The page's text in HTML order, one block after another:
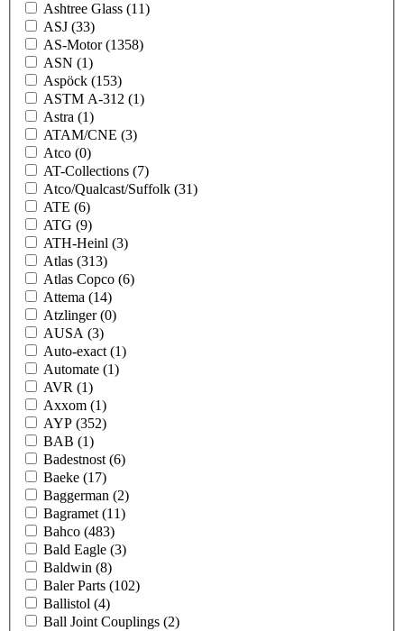
Ashtree Glass (11)
ASJ (33)
AS-Motor(1358)
ASN (1)
Aspöck (153)
ASTM A-312 (1)
Astra (1)
ATAM/CNE (3)
Atco (0)
AT-Collections (7)
Atco/Qualcast/Suffolk (31)
ATE (6)
ATG (9)
ATH-Heinl (3)
Atlas (313)
Atlas Copco (6)
Attema (14)
Atzlinger(0)
AUSA (3)
Auto-exact (1)
Automate (1)
AVR (1)
Axxom (1)
AYP (352)
BAB (1)
Badestnost (6)
Baeke (17)
Baggerman (2)
Bagramet (11)
Bahco (483)
Bald Eagle (3)
Baldwin (8)
Baler Parts (102)
Ballistol (4)
Ball Joint Couplings (2)